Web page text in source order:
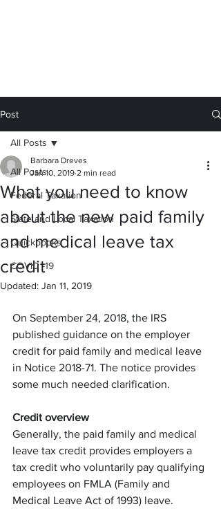
Post
All Posts
Federal Taxation
State and Local Taxation
Quickbooks
COVID -19
All Posts
What you need to know
about the new paid family
and medical leave tax
credit
Barbara Dreves
Jan 10, 2019 2 min read
Updated: Jan 11, 2019
On September 24, 2018, the IRS
published guidance on the employer
credit for paid family and medical leave
in Notice 2018-71. The notice provides
some much needed clarification.
Credit overview
Generally, the paid family and medical
leave tax credit provides employers a
tax credit who voluntarily pay qualifying
employees on FMLA (Family and
Medical Leave Act of 1993) leave.